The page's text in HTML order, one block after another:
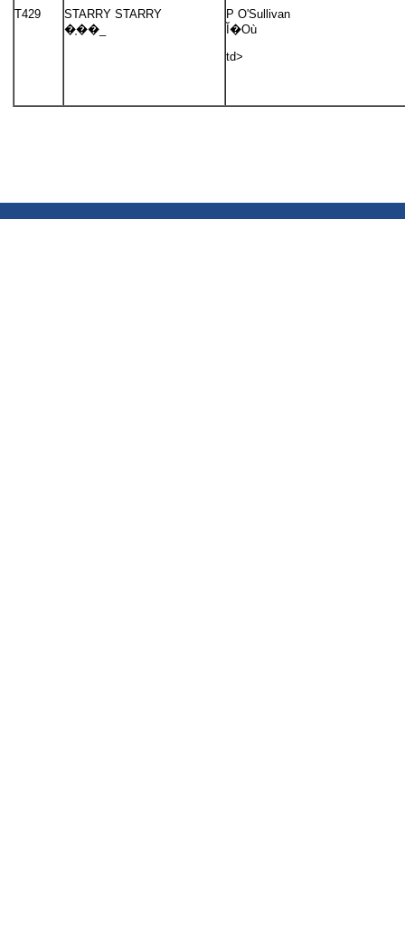
T429
STARRY STARRY
�֤��_
P O'Sullivan
Ĭ�Où
td>